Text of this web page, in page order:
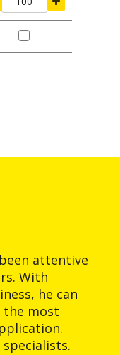
attentive
With
he can
the most